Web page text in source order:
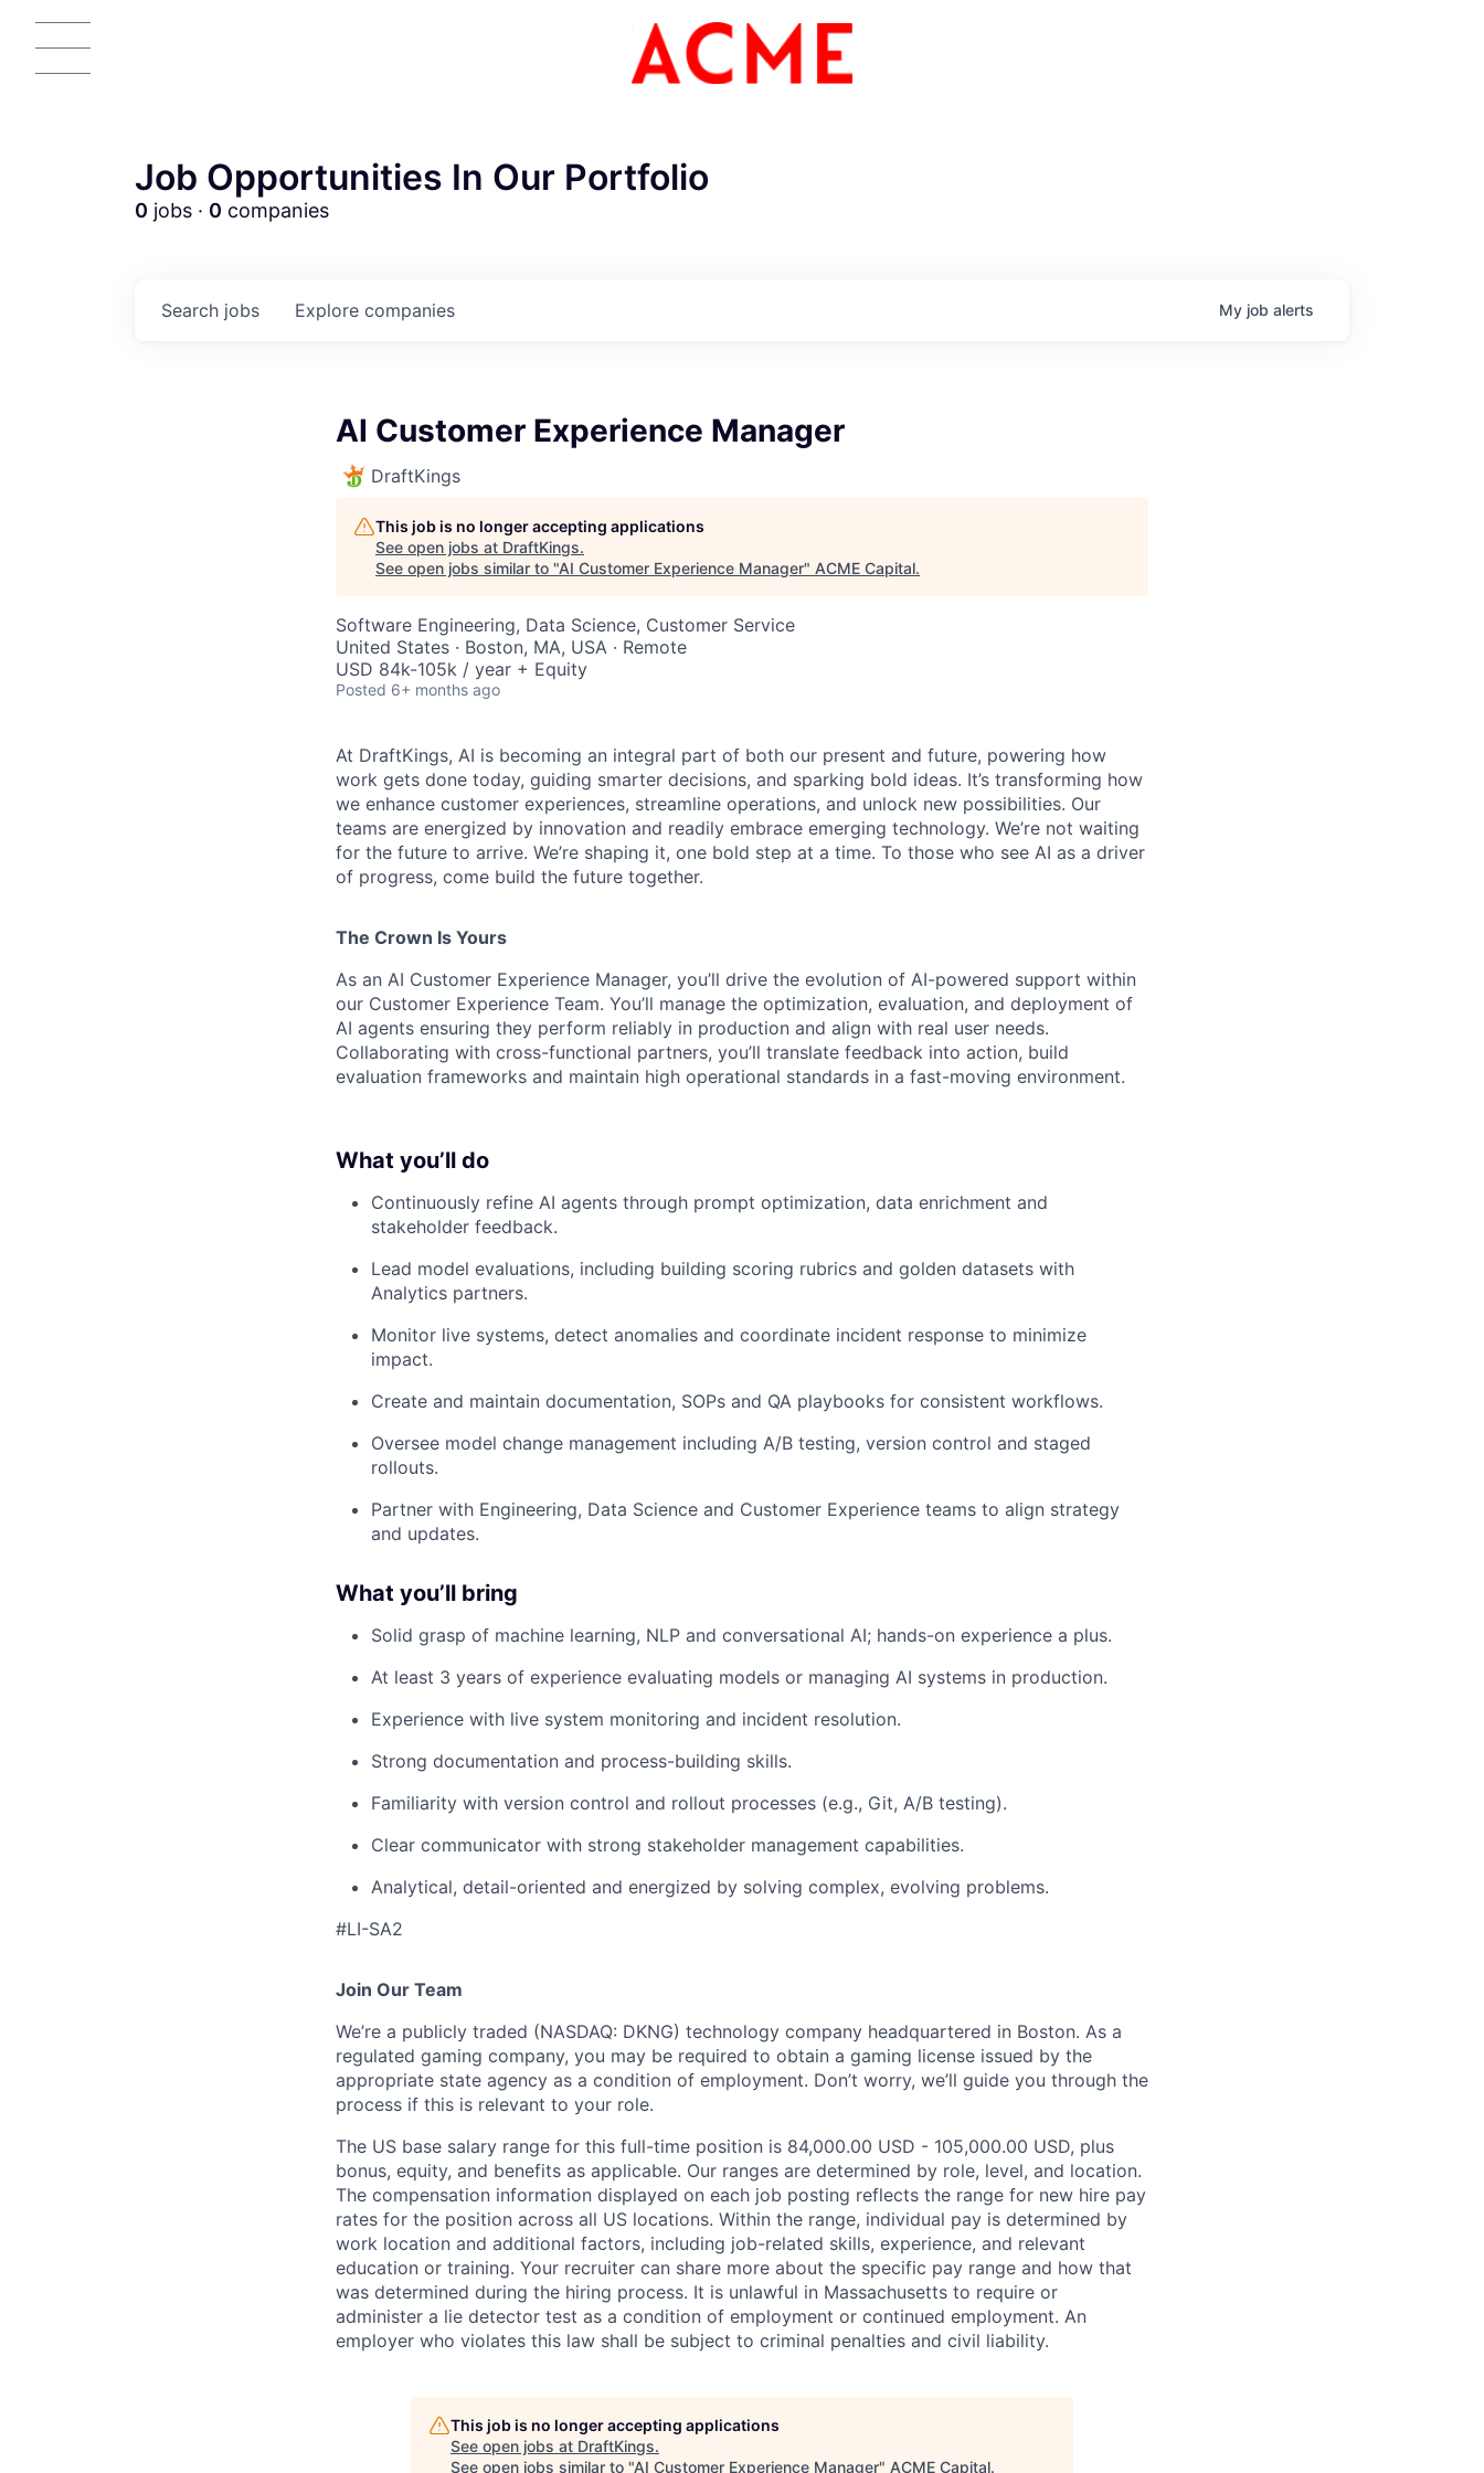
ACME Homepage
Job Opportunities In Our Portfolio
0 jobs · 0 companies
Search jobs Explore companies My job alerts
AI Customer Experience Manager
DraftKings
This job is no longer accepting applications
See open jobs at DraftKings.
See open jobs similar to "AI Customer Experience Manager" ACME Capital.
Software Engineering, Data Science, Customer Service
United States · Boston, MA, USA · Remote
USD 84k-105k / year + Equity
Posted 6+ months ago
At DraftKings, AI is becoming an integral part of both our present and future, powering how
work gets done today, guiding smarter decisions, and sparking bold ideas. It’s transforming how
we enhance customer experiences, streamline operations, and unlock new possibilities. Our
teams are energized by innovation and readily embrace emerging technology. We’re not waiting
for the future to arrive. We’re shaping it, one bold step at a time. To those who see AI as a driver
of progress, come build the future together.
The Crown Is Yours
As an AI Customer Experience Manager, you’ll drive the evolution of AI-powered support within
our Customer Experience Team. You’ll manage the optimization, evaluation, and deployment of
AI agents ensuring they perform reliably in production and align with real user needs.
Collaborating with cross-functional partners, you’ll translate feedback into action, build
evaluation frameworks and maintain high operational standards in a fast-moving environment.
What you’ll do
Continuously refine AI agents through prompt optimization, data enrichment and
stakeholder feedback.
Lead model evaluations, including building scoring rubrics and golden datasets with
Analytics partners.
Monitor live systems, detect anomalies and coordinate incident response to minimize
impact.
Create and maintain documentation, SOPs and QA playbooks for consistent workflows.
Oversee model change management including A/B testing, version control and staged
rollouts.
Partner with Engineering, Data Science and Customer Experience teams to align strategy
and updates.
What you’ll bring
Solid grasp of machine learning, NLP and conversational AI; hands-on experience a plus.
At least 3 years of experience evaluating models or managing AI systems in production.
Experience with live system monitoring and incident resolution.
Strong documentation and process-building skills.
Familiarity with version control and rollout processes (e.g., Git, A/B testing).
Clear communicator with strong stakeholder management capabilities.
Analytical, detail-oriented and energized by solving complex, evolving problems.
#LI-SA2
Join Our Team
We’re a publicly traded (NASDAQ: DKNG) technology company headquartered in Boston. As a
regulated gaming company, you may be required to obtain a gaming license issued by the
appropriate state agency as a condition of employment. Don’t worry, we’ll guide you through the
process if this is relevant to your role.
The US base salary range for this full-time position is 84,000.00 USD - 105,000.00 USD, plus
bonus, equity, and benefits as applicable. Our ranges are determined by role, level, and location.
The compensation information displayed on each job posting reflects the range for new hire pay
rates for the position across all US locations. Within the range, individual pay is determined by
work location and additional factors, including job-related skills, experience, and relevant
education or training. Your recruiter can share more about the specific pay range and how that
was determined during the hiring process. It is unlawful in Massachusetts to require or
administer a lie detector test as a condition of employment or continued employment. An
employer who violates this law shall be subject to criminal penalties and civil liability.
This job is no longer accepting applications
See open jobs at DraftKings.
See open jobs similar to "AI Customer Experience Manager" ACME Capital.